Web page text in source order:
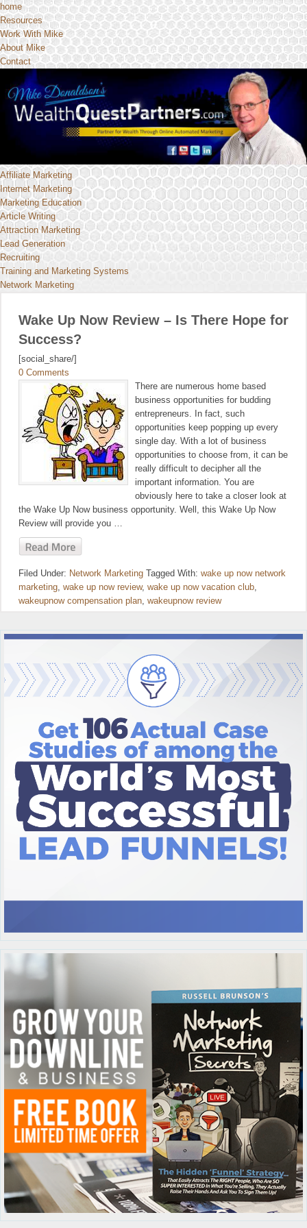
home
Resources
Work With Mike
About Mike
Contact
Affiliate Marketing
Internet Marketing
Marketing Education
Article Writing
Attraction Marketing
Lead Generation
Recruiting
Training and Marketing Systems
Network Marketing
Wake Up Now Review – Is There Hope for
Success?
[social_share/]
0 Comments
There are numerous home based
business opportunities for budding
entrepreneurs. In fact, such
opportunities keep popping up every
single day. With a lot of business
opportunities to choose from, it can be
really difficult to decipher all the
important information. You are
obviously here to take a closer look at
the Wake Up Now business opportunity. Well, this Wake Up Now
Review will provide you …
Filed Under: Network Marketing Tagged With: wake up now network
marketing, wake up now review, wake up now vacation club,
wakeupnow compensation plan, wakeupnow review